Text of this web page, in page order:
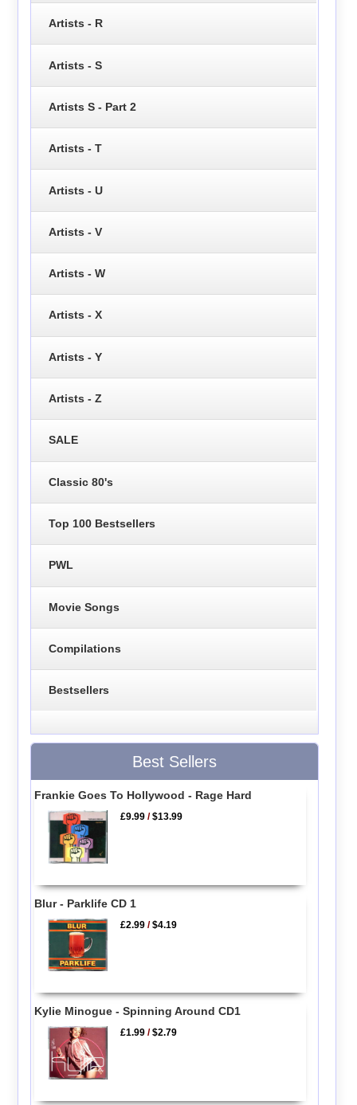
Artists - R
Artists - S
Artists S - Part 2
Artists - T
Artists - U
Artists - V
Artists - W
Artists - X
Artists - Y
Artists - Z
SALE
Classic 80's
Top 100 Bestsellers
PWL
Movie Songs
Compilations
Bestsellers
Best Sellers
Frankie Goes To Hollywood - Rage Hard
£9.99 /$13.99
Blur - Parklife CD 1
£2.99 /$4.19
Kylie Minogue - Spinning Around CD1
£1.99 /$2.79